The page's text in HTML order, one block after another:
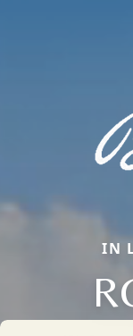
IN